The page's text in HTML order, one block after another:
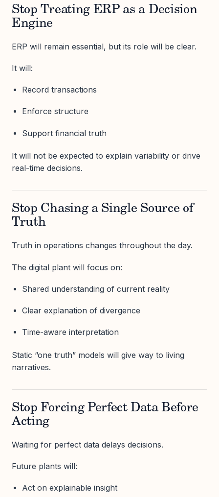
Stop Treating ERP as a Decision
Engine
ERP will remain essential, but its role will be clear.
It will:
Record transactions
Enforce structure
Support financial truth
It will not be expected to explain variability or drive
real-time decisions.
Stop Chasing a Single Source of
Truth
Truth in operations changes throughout the day.
The digital plant will focus on:
Shared understanding of current reality
Clear explanation of divergence
Time-aware interpretation
Static “one truth” models will give way to living
narratives.
Stop Forcing Perfect Data Before
Acting
Waiting for perfect data delays decisions.
Future plants will:
Act on explainable insight